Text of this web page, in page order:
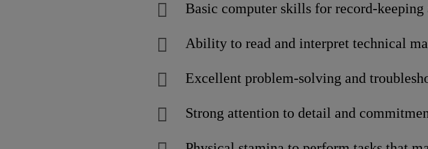
Basic computer skills for record-keeping
Ability to read and interpret technical
Excellent problem-solving and
Strong attention to detail and